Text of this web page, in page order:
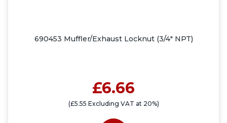
690453 Muffler/Exhaust Locknut (3/4" NPT)
£6.66
(£5.55 Excluding VAT at 20%)